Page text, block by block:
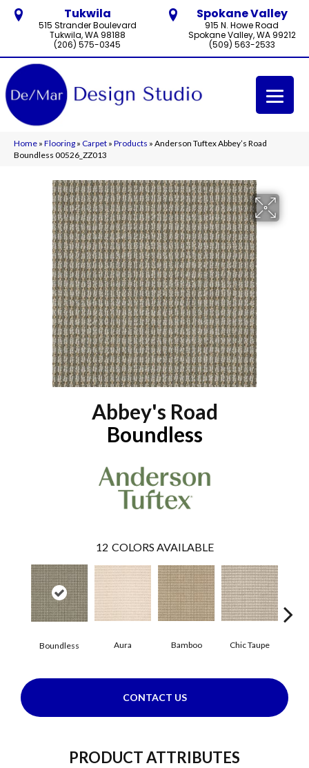
Tukwila
515 Strander Boulevard
Tukwila, WA 98188
(206) 575-0345
Spokane Valley
915 N. Howe Road
Spokane Valley, WA 99212
(509) 563-2533
Home » Flooring » Carpet » Products » Anderson Tuftex Abbey’s Road
Boundless 00526_ZZ013
Abbey's Road
Boundless
12 COLORS AVAILABLE
Boundless Aura Bamboo Chic Taupe
CONTACT US
PRODUCT ATTRIBUTES